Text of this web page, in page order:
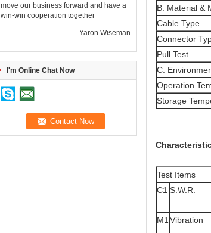
move our business forward and have a
win-win cooperation together
—— Yaron Wiseman
I'm Online Chat Now
B. Material &
Cable Type
Connector
Pull Test
C.
Operation
Storage
Test Items
C1 S.W.R.
M1 Vibration